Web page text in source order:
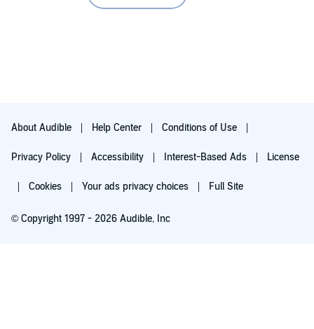
About Audible Help Center Conditions of Use
Privacy Policy Accessibility Interest-Based Ads License
Cookies Your ads privacy choices Full Site
© Copyright 1997 - 2026 Audible, Inc